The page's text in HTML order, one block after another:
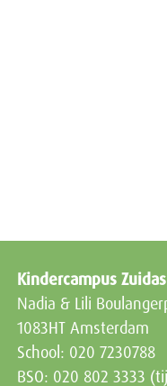
Kindercampus Zuidas
Nadia & Lili
1083HT Amsterdam
School: 020 7230788
BSO: 020 802 3333